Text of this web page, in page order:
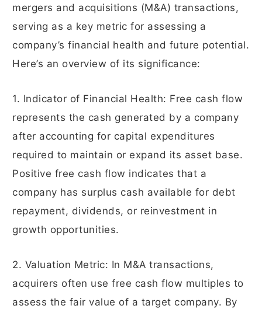
mergers and acquisitions (M&A) transactions,
serving as a key metric for assessing a
company’s financial health and future potential.
Here’s an overview of its significance:
1. Indicator of Financial Health: Free cash flow
represents the cash generated by a company
after accounting for capital expenditures
required to maintain or expand its asset base.
Positive free cash flow indicates that a
company has surplus cash available for debt
repayment, dividends, or reinvestment in
growth opportunities.
2. Valuation Metric: In M&A transactions,
acquirers often use free cash flow multiples to
assess the fair value of a target company. By